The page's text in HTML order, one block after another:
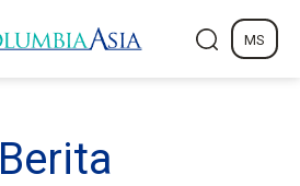
MS
Berita